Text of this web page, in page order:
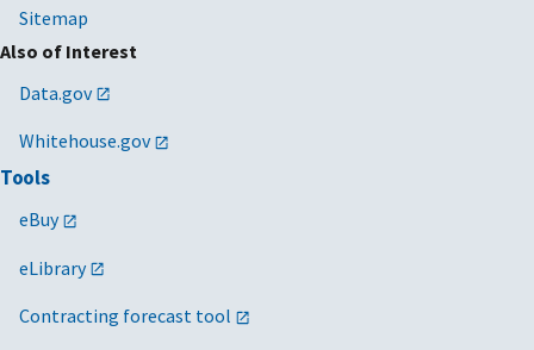
Sitemap
Also of Interest
Data.gov
Whitehouse.gov
Tools
eBuy
eLibrary
Contracting forecast tool